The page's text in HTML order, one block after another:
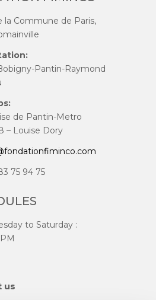
la Commune de Paris,
Pantin-Raymond
de Pantin-Metro
– Louise Dory
75 94 75
to Saturday :
us